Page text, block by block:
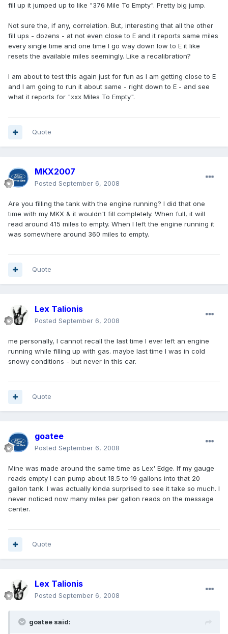
fill up it jumped up to like "376 Mile To Empty". Pretty big jump.
Not sure the, if any, correlation. But, interesting that all the other
fill ups - dozens - at not even close to E and it reports same miles
every single time and one time I go way down low to E it like
resets the available miles seemingly. Like a recalibration?
I am about to test this again just for fun as I am getting close to E
and I am going to run it about same - right down to E - and see
what it reports for "xxx Miles To Empty".
Quote
MKX2007
Posted September 6, 2008
Are you filling the tank with the engine running? I did that one
time with my MKX & it wouldn't fill completely. When full, it will
read around 415 miles to empty. When I left the engine running it
was somewhere around 360 miles to empty.
Quote
Lex Talionis
Posted September 6, 2008
me personally, I cannot recall the last time I ever left an engine
running while filling up with gas. maybe last time I was in cold
snowy conditions - but never in this car.
Quote
goatee
Posted September 6, 2008
Mine was made around the same time as Lex' Edge. If my gauge
reads empty I can pump about 18.5 to 19 gallons into that 20
gallon tank. I was actually kinda surprised to see it take so much. I
never noticed now many miles per gallon reads on the message
center.
Quote
Lex Talionis
Posted September 6, 2008
goatee said: